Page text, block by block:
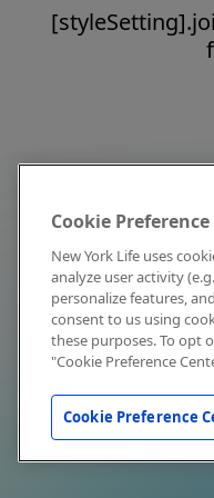
Cookie
New York Life uses
analyze user activity
personalize features,
consent to us using
these purposes. To opt
"Cookie Preference
Cookie Preference